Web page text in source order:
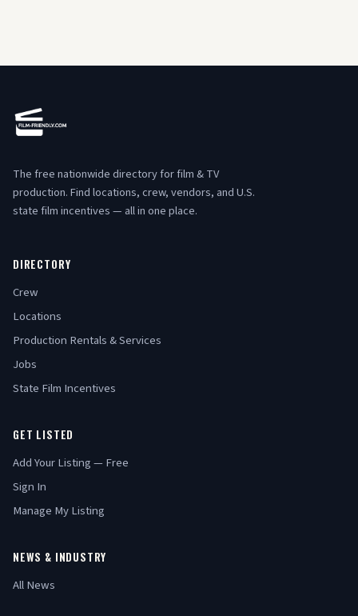
The free nationwide directory for film & TV
production. Find locations, crew, vendors, and U.S.
state film incentives — all in one place.
DIRECTORY
Crew
Locations
Production Rentals & Services
Jobs
State Film Incentives
GET LISTED
Add Your Listing — Free
Sign In
Manage My Listing
NEWS & INDUSTRY
All News